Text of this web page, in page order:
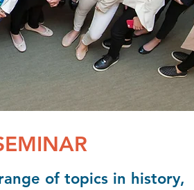
of topics in history,